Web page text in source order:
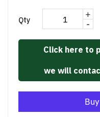
Qty
+
-
Click here to
we will